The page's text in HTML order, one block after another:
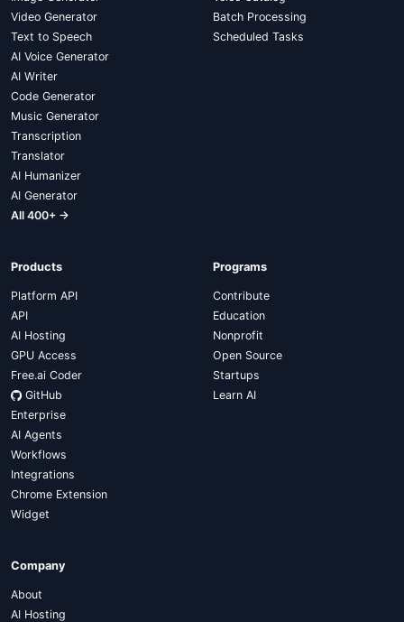
Video Generator
Text to Speech
AI Voice Generator
AI Writer
Code Generator
Music Generator
Transcription
Translator
AI Humanizer
AI Generator
All 400+ →
Batch Processing
Scheduled Tasks
Products
Platform API
API
AI Hosting
GPU Access
Free.ai Coder
GitHub
Enterprise
AI Agents
Workflows
Integrations
Chrome Extension
Widget
Programs
Contribute
Education
Nonprofit
Open Source
Startups
Learn AI
Company
About
AI Hosting